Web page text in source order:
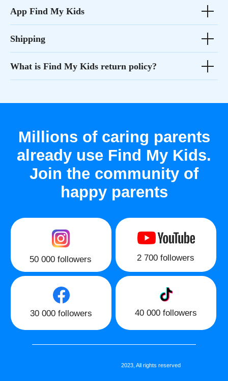
App Find My Kids
Shipping
What is Find My Kids return policy?